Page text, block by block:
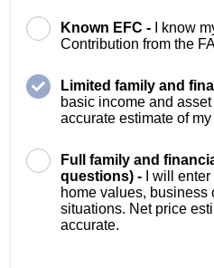
Known EFC -
I know
Contribution from the
Limited family and
basic income and
accurate estimate of
Full family and
questions) -
I will
home values, business
situations. Net price
accurate.